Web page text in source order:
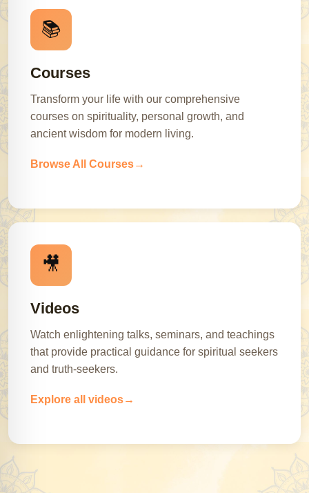
📚
Courses
Transform your life with our comprehensive
courses on spirituality, personal growth, and
ancient wisdom for modern living.
Browse All Courses
🎥
Videos
Watch enlightening talks, seminars, and teachings
that provide practical guidance for spiritual seekers
and truth-seekers.
Explore all videos